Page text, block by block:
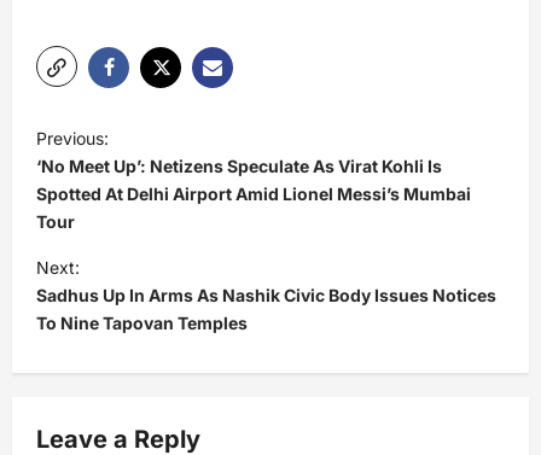
o
s
t
n
a
g
Previous:
‘No Meet Up’: Netizens Speculate As Virat Kohli Is
Spotted At Delhi Airport Amid Lionel Messi’s Mumbai
Tour
Next:
Sadhus Up In Arms As Nashik Civic Body Issues Notices
To Nine Tapovan Temples
Leave a Reply